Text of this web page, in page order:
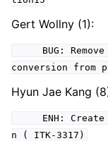
Gert Wollny (1):
BUG: Remove
conversion from
Hyun Jae Kang
ENH: Create
n ( ITK-3317)